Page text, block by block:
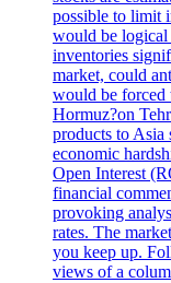
possible to limit
would be logical
inventories
market, could
would be forced
Hormuz?on
products to Asia
economic
Open Interest
financial
provoking
rates. The
you keep up.
views of a